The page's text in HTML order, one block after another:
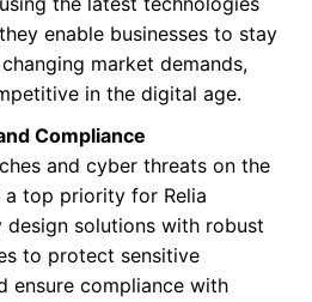
enable businesses to stay
market demands,
in the digital age.
Compliance
and cyber threats on the
a top priority for Relia
design solutions with robust
to protect sensitive
ensure compliance with